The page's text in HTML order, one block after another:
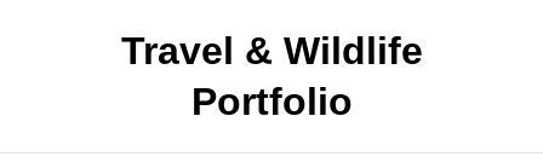
Travel & Wildlife
Portfolio